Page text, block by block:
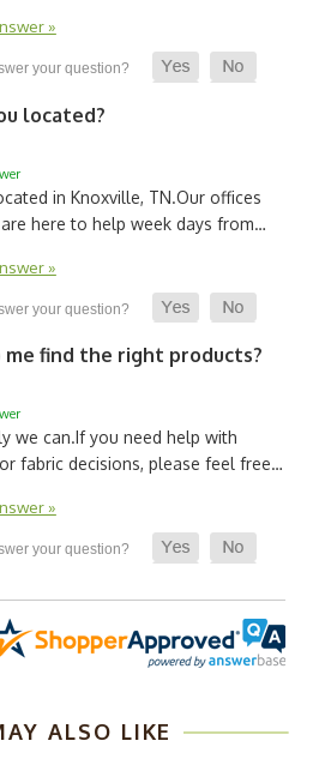
»
located?
in Knoxville, TN.Our offices
here to help week days from…
»
me find the right products?
we can.If you need help with
fabric decisions, please feel free…
»
ALSO LIKE